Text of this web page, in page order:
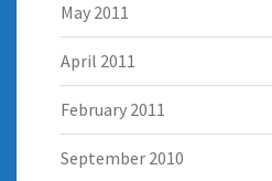
May 2011
April 2011
February 2011
September 2010